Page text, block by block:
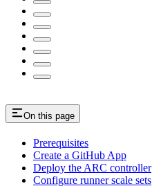
On this page
Prerequisites
Create a GitHub App
Deploy the ARC controller
Configure runner scale sets